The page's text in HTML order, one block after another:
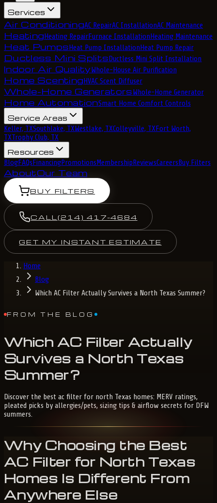
Services
Air ConditioningAC RepairAC InstallationAC Maintenance
HeatingHeating RepairFurnace InstallationHeating Maintenance
Heat PumpsHeat Pump InstallationHeat Pump Repair
Ductless Mini SplitsDuctless Mini Split Installation
Indoor Air QualityWhole-House Air Purification
Home ScentingHVAC Scent Diffuser
Whole-Home GeneratorsWhole-Home Generator
Home AutomationSmart Home Comfort Controls
Service Areas
Keller, TXSouthlake, TXWestlake, TXColleyville, TXFort Worth,
TXTrophy Club, TX
Resources
BlogFAQsFinancingPromotionsMembershipReviewsCareersBuy Filters
AboutOur Team
BUY FILTERS
CALL (214) 417-4684
GET MY INSTANT ESTIMATE
Home
Blog
Which AC Filter Actually Survives a North Texas Summer?
FROM THE BLOG
Which AC Filter Actually
Survives a North Texas
Summer?
Discover the best ac filter for north Texas homes: MERV ratings,
pleated picks by allergies/pets, sizing tips & airflow secrets for DFW
summers.
Why Choosing the Best
AC Filter for North Texas
Homes Is Different From
Anywhere Else